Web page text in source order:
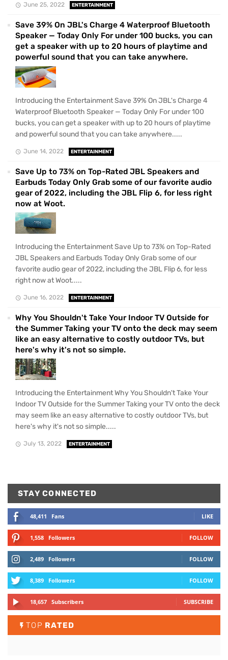
June 25, 2022 ENTERTAINMENT
Save 39% On JBL's Charge 4 Waterproof Bluetooth
Speaker — Today Only For under 100 bucks, you can
get a speaker with up to 20 hours of playtime and
powerful sound that you can take anywhere.
Introducing the Entertainment Save 39% On JBL's Charge 4
Waterproof Bluetooth Speaker — Today Only For under 100
bucks, you can get a speaker with up to 20 hours of playtime
and powerful sound that you can take anywhere.....
June 14, 2022 ENTERTAINMENT
Save Up to 73% on Top-Rated JBL Speakers and
Earbuds Today Only Grab some of our favorite audio
gear of 2022, including the JBL Flip 6, for less right
now at Woot.
Introducing the Entertainment Save Up to 73% on Top-Rated
JBL Speakers and Earbuds Today Only Grab some of our
favorite audio gear of 2022, including the JBL Flip 6, for less
right now at Woot.....
June 16, 2022 ENTERTAINMENT
Why You Shouldn't Take Your Indoor TV Outside for
the Summer Taking your TV onto the deck may seem
like an easy alternative to costly outdoor TVs, but
here's why it's not so simple.
Introducing the Entertainment Why You Shouldn't Take Your
Indoor TV Outside for the Summer Taking your TV onto the deck
may seem like an easy alternative to costly outdoor TVs, but
here's why it's not so simple.....
July 13, 2022 ENTERTAINMENT
STAY CONNECTED
48,411 Fans LIKE
1,558 Followers FOLLOW
2,489 Followers FOLLOW
8,389 Followers FOLLOW
18,657 Subscribers SUBSCRIBE
TOP RATED